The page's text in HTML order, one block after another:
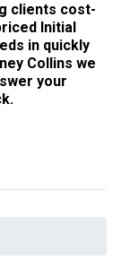
clients cost-
Initial
in quickly
Collins we
your